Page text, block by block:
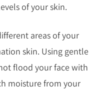
of your skin.
areas of your
skin. Using gentle
flood your face with
moisture from your